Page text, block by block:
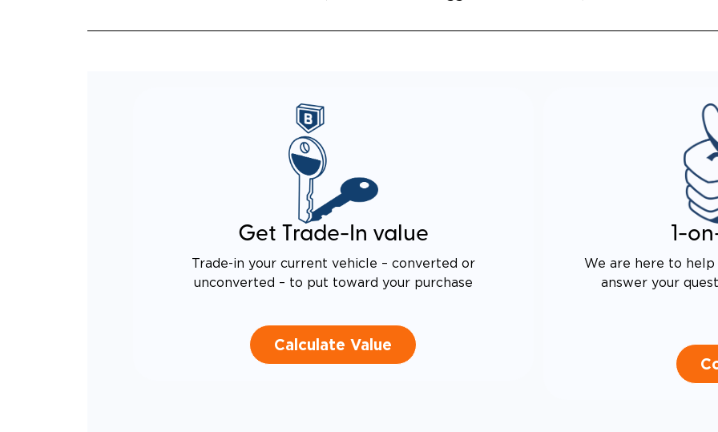
Get Trade-In value
Trade-in your current vehicle – converted or
unconverted – to put toward your purchase
Calculate Value
1-
We are here to help
answer your